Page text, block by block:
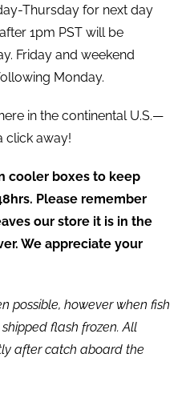
Thursday for next day
1pm PST will be
Friday and weekend
Monday.
in the continental U.S.—
click away!
cooler boxes to keep
Please remember
our store it is in the
We appreciate your
possible, however when fish
flash frozen. All
after catch aboard the